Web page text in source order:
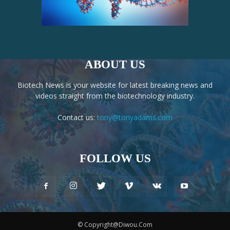
ABOUT US
Biotech News is your website for latest breaking news and
videos straight from the biotechnology industry.
Contact us: tony@tonyadams.com
FOLLOW US
© Copyright@Diwou.Com